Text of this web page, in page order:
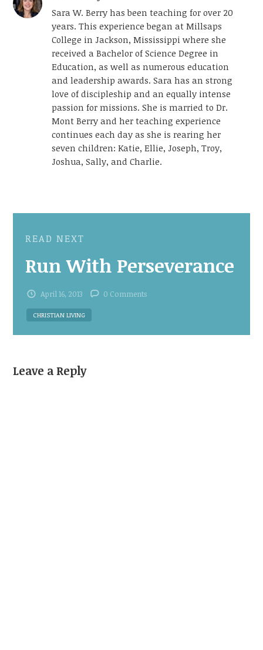
Sara W. Berry has been teaching for over 20
years. This experience began at Millsaps
College in Jackson, Mississippi where she
received a Bachelor of Science Degree in
Education, as well as numerous education
and leadership awards. Sara has an strong
love of discipleship and an equally intense
passion for missions. She is married to Dr.
Mont Berry and her teaching experience
continues each day as she is rearing her
seven children: Katie, Ellie, Joseph, Troy,
Joshua, Sally, and Charlie.
READ NEXT
Run With Perseverance
April 16, 2013 0 Comments
CHRISTIAN LIVING
Leave a Reply